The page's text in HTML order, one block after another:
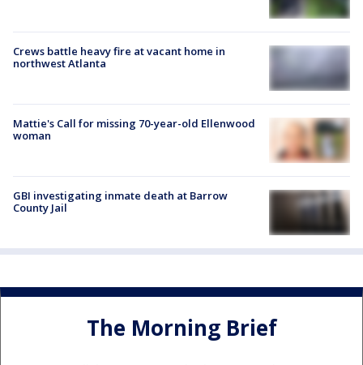
Crews battle heavy fire at vacant home in
northwest Atlanta
Mattie's Call for missing 70-year-old Ellenwood
woman
GBI investigating inmate death at Barrow
County Jail
The Morning Brief